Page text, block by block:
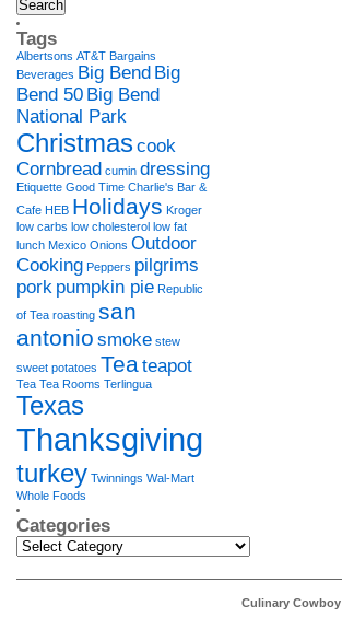
Tags
Albertsons AT&T Bargains
Beverages Big Bend Big
Bend 50 Big Bend
National Park
Christmascook
Cornbread cumin dressing
Etiquette Good Time Charlie's Bar &
Cafe HEB Holidays Kroger
low carbs low cholesterol low fat
lunch Mexico Onions Outdoor
Cooking Peppers pilgrims
pork pumpkin pie Republic
of Tea roasting san
antonio smoke stew
sweet potatoes Teateapot
Tea Tea Rooms Terlingua
Texas
Thanksgiving
turkey Twinnings Wal-Mart
Whole Foods
Categories
Categories
Culinary Cowboy